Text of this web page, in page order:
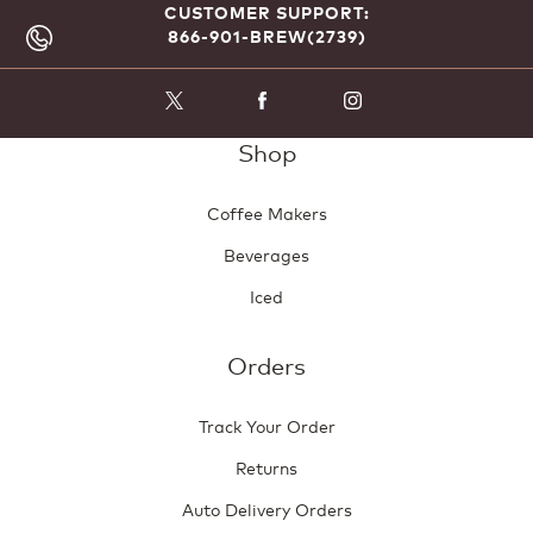
CUSTOMER SUPPORT:
866-901-BREW(2739)
Shop
Coffee Makers
Beverages
Iced
Orders
Track Your Order
Returns
Auto Delivery Orders